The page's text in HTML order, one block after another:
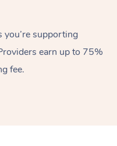
supporting
earn up to 75%
fee.
Massage
Swedish Massage
Workplace &
Events